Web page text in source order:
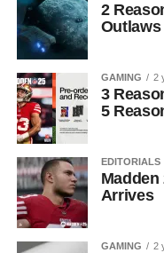
2
Outlaws
GAMING 2
3
5
EDITORIALS
Arrives
GAMING 2